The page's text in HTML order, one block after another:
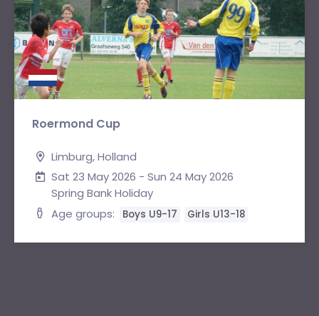
Roermond Cup
Limburg, Holland
Sat 23 May 2026 - Sun 24 May 2026
Spring Bank Holiday
Age groups:
Boys U9-17 Girls U13-18